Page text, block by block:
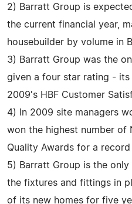
2) Barratt Group is
the current financial year,
housebuilder by volume in
3) Barratt Group was the
given a four star rating -
2009's HBF Customer
4) In 2009 site managers
won the highest number of
Quality Awards for a
5) Barratt Group is the
the fixtures and fittings in
of its new homes for five